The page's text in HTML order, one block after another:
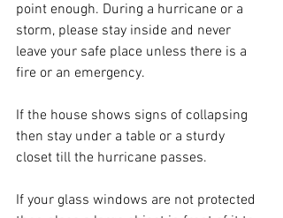
point enough. During a hurricane or a
storm, please stay inside and never
leave your safe place unless there is a
fire or an emergency.
If the house shows signs of collapsing
then stay under a table or a sturdy
closet till the hurricane passes.
If your glass windows are not protected